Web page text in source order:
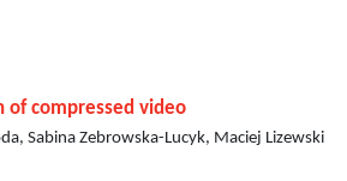
of compressed video
Sabina Zebrowska-Lucyk, Maciej Lizewski